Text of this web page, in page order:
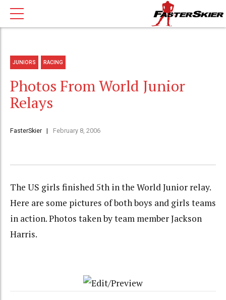
JUNIORS RACING
Photos From World Junior
Relays
FasterSkier February 8, 2006
The US girls finished 5th in the World Junior relay.
Here are some pictures of both boys and girls teams
in action. Photos taken by team member Jackson
Harris.